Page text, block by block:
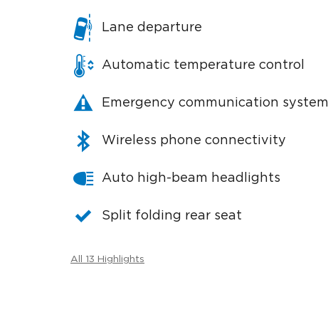
Lane departure
Automatic temperature control
Emergency communication system
Wireless phone connectivity
Auto high-beam headlights
Split folding rear seat
All 13 Highlights